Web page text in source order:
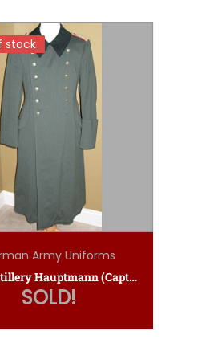
stock
stock
Army Uniforms
Heer Artillery Hauptmann (Captain’s) Winter Greatcoat
SOLD!